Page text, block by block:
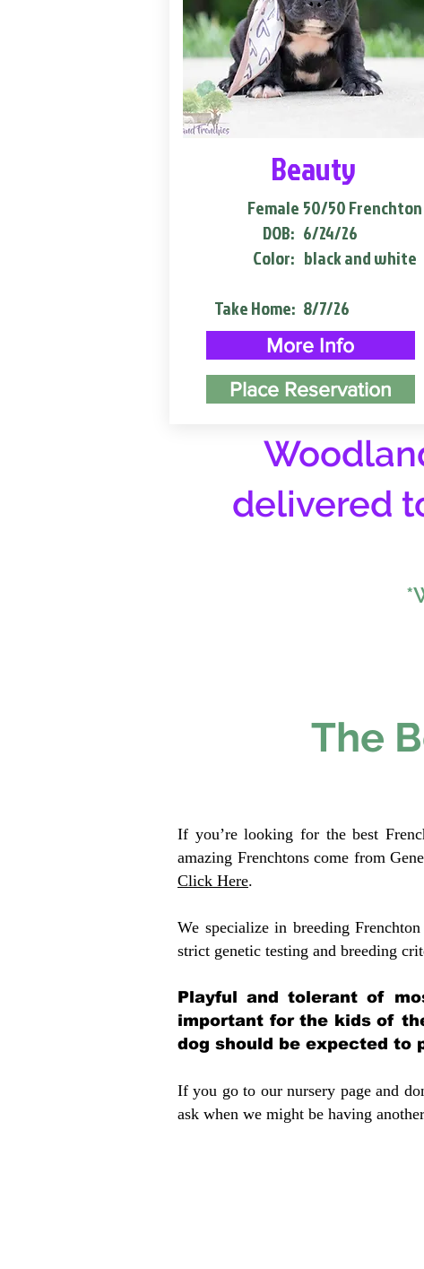
Beauty
Female
DOB:
Color:
50/50 Frenchton
6/24/26
black and white
Take Home: 8/7/26
More Info
Place Reservation
delivered
The
If you’re looking for the best
amazing Frenchtons come from
Click Here.
We specialize in breeding
strict genetic testing and breeding crit
Playful and tolerant of
important for the kids of
dog should be expected to
If you go to our nursery page and
ask when we might be having